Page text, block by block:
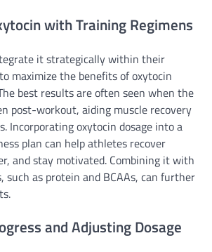
with Training Regimens
it strategically within their
maximize the benefits of oxytocin
best results are often seen when the
post-workout, aiding muscle recovery
Incorporating oxytocin dosage into a
plan can help athletes recover
and stay motivated. Combining it with
such as protein and BCAAs, can further
and Adjusting Dosage